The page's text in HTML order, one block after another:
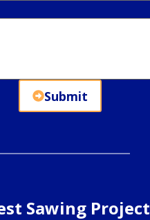
Submit
Sawing Project